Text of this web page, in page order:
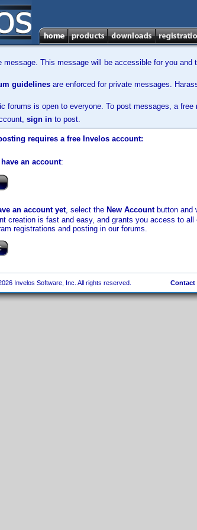
message. This message will be accessible for you and
guidelines are enforced for private messages.
forums is open to everyone. To post messages, a free
sign in to post.
requires a free Invelos account:
an account:
an account yet, select the New Accountbutton and
creation is fast and easy, and grants you access to all
registrations and posting in our forums.
Invelos Software, Inc. All rights reserved. Contact